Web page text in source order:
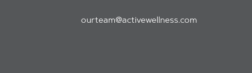
ourteam@activewellness.com